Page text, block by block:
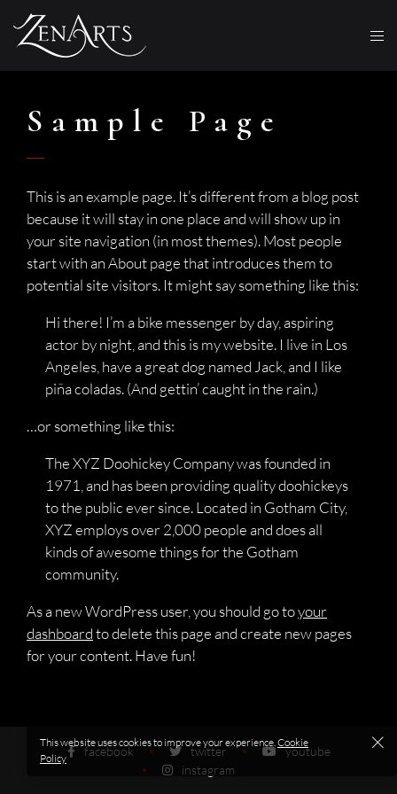
Sample Page
This is an example page. It’s different from a blog post
because it will stay in one place and will show up in
your site navigation (in most themes). Most people
start with an About page that introduces them to
potential site visitors. It might say something like this:
Hi there! I’m a bike messenger by day, aspiring
actor by night, and this is my website. I live in Los
Angeles, have a great dog named Jack, and I like
piña coladas. (And gettin’ caught in the rain.)
…or something like this:
The XYZ Doohickey Company was founded in
1971, and has been providing quality doohickeys
to the public ever since. Located in Gotham City,
XYZ employs over 2,000 people and does all
kinds of awesome things for the Gotham
community.
As a new WordPress user, you should go toyour
dashboardto delete this page and create new pages
for your content. Have fun!
facebook twitter
youtube
instagram
This website uses cookies to improve your experience.Cookie
Policy